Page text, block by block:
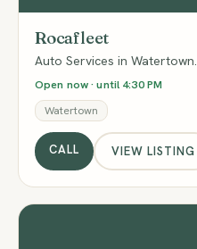
Rocafleet
Auto Services in Watertown.
Open now · until 4:30 PM
Watertown
CALL VIEW LISTING